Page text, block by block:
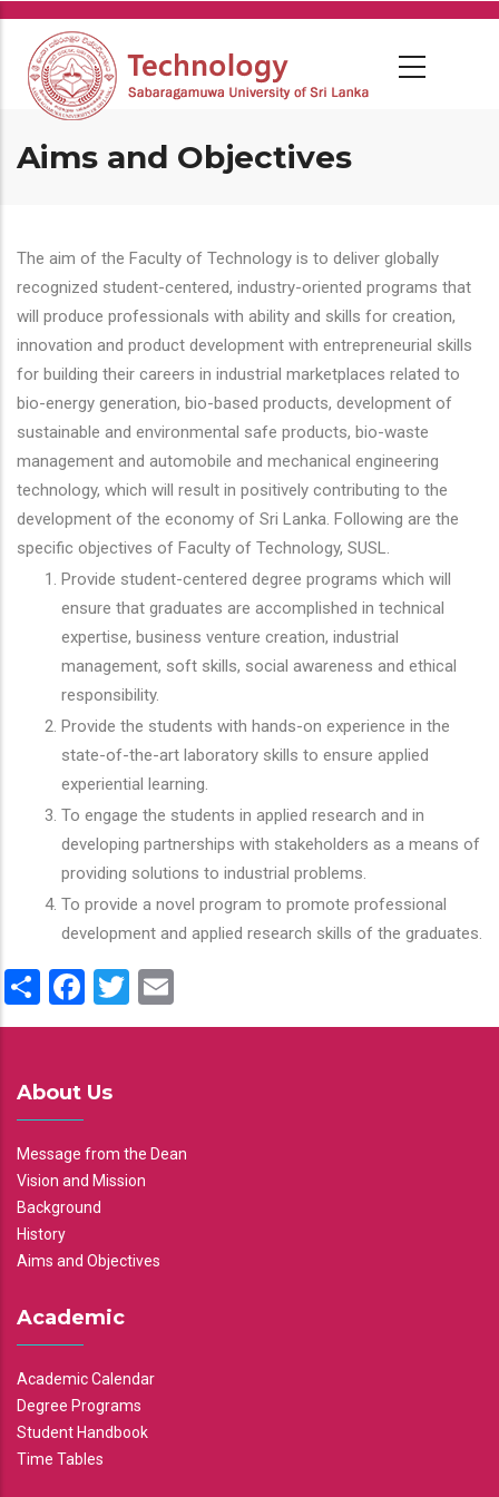
Skip
main
content
Aims and Objectives
The aim of the Faculty of Technology is to deliver globally
recognized student-centered, industry-oriented programs that
will produce professionals with ability and skills for creation,
innovation and product development with entrepreneurial skills
for building their careers in industrial marketplaces related to
bio-energy generation, bio-based products, development of
sustainable and environmental safe products, bio-waste
management and automobile and mechanical engineering
technology, which will result in positively contributing to the
development of the economy of Sri Lanka. Following are the
specific objectives of Faculty of Technology, SUSL.
Provide student-centered degree programs which will
ensure that graduates are accomplished in technical
expertise, business venture creation, industrial
management, soft skills, social awareness and ethical
responsibility.
Provide the students with hands-on experience in the
state-of-the-art laboratory skills to ensure applied
experiential learning.
To engage the students in applied research and in
developing partnerships with stakeholders as a means of
providing solutions to industrial problems.
To provide a novel program to promote professional
development and applied research skills of the graduates.
ShareFacebook
Twitter
About Us
Message from the Dean
Vision and Mission
Background
History
Aims and Objectives
Academic
Academic Calendar
Degree Programs
Student Handbook
Time Tables